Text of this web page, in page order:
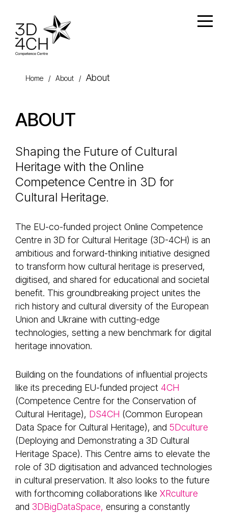
Home / About / About
ABOUT
Shaping the Future of Cultural
Heritage with the Online
Competence Centre in 3D for
Cultural Heritage.
The EU-co-funded project Online Competence
Centre in 3D for Cultural Heritage (3D-4CH) is an
ambitious and forward-thinking initiative designed
to transform how cultural heritage is preserved,
digitised, and shared for educational and societal
benefit. This groundbreaking project unites the
rich history and cultural diversity of the European
Union and Ukraine with cutting-edge
technologies, setting a new benchmark for digital
heritage innovation.
Building on the foundations of influential projects
like its preceding EU-funded project 4CH
(Competence Centre for the Conservation of
Cultural Heritage), DS4CH (Common European
Data Space for Cultural Heritage), and 5Dculture
(Deploying and Demonstrating a 3D Cultural
Heritage Space). This Centre aims to elevate the
role of 3D digitisation and advanced technologies
in cultural preservation. It also looks to the future
with forthcoming collaborations like XRculture
and 3DBigDataSpace, ensuring a constantly